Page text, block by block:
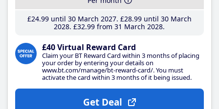
£24.99until 30 March 2027 £28.99until 30 March
2028 £32.99 from 31 March 2028
£40 Virtual Reward Card
Claim your BT Reward Card within 3 months of placing
your order by entering your details on
www.bt.com/manage/bt-reward-card/. You must
activate the card within 3 months of it being issued.
Get Deal